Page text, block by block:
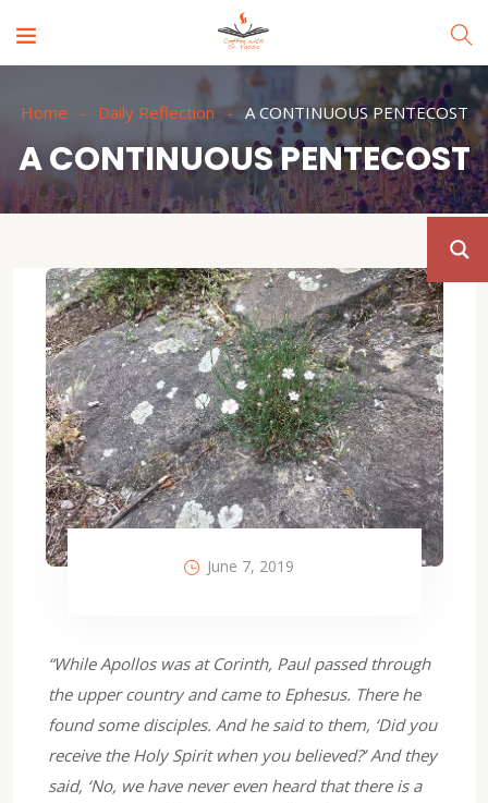
Home Daily Reflection A CONTINUOUS PENTECOST
A CONTINUOUS PENTECOST
June 7, 2019
“While Apollos was at Corinth, Paul passed through
the upper country and came to Ephesus. There he
found some disciples. And he said to them, ‘Did you
receive the Holy Spirit when you believed?’ And they
said, ‘No, we have never even heard that there is a